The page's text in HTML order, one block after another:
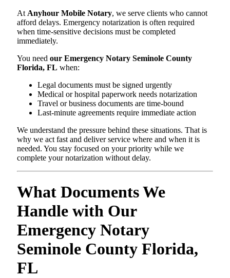
At Anyhour Mobile Notary, we serve clients who cannot
afford delays. Emergency notarization is often required
when time-sensitive decisions must be completed
immediately.
You need our Emergency Notary Seminole County
Florida, FL when:
Legal documents must be signed urgently
Medical or hospital paperwork needs notarization
Travel or business documents are time-bound
Last-minute agreements require immediate action
We understand the pressure behind these situations. That is
why we act fast and deliver service where and when it is
needed. You stay focused on your priority while we
complete your notarization without delay.
What Documents We
Handle with Our
Emergency Notary
Seminole County Florida,
FL